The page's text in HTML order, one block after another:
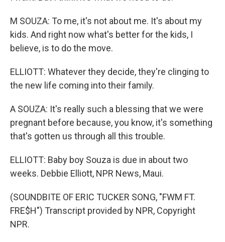
M SOUZA: To me, it's not about me. It's about my
kids. And right now what's better for the kids, I
believe, is to do the move.
ELLIOTT: Whatever they decide, they're clinging to
the new life coming into their family.
A SOUZA: It's really such a blessing that we were
pregnant before because, you know, it's something
that's gotten us through all this trouble.
ELLIOTT: Baby boy Souza is due in about two
weeks. Debbie Elliott, NPR News, Maui.
(SOUNDBITE OF ERIC TUCKER SONG, "FWM FT.
FRE$H") Transcript provided by NPR, Copyright
NPR.